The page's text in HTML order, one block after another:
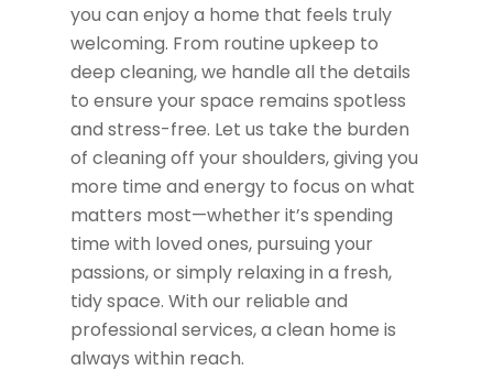
you can enjoy a home that feels truly
welcoming. From routine upkeep to
deep cleaning, we handle all the details
to ensure your space remains spotless
and stress-free. Let us take the burden
of cleaning off your shoulders, giving you
more time and energy to focus on what
matters most—whether it’s spending
time with loved ones, pursuing your
passions, or simply relaxing in a fresh,
tidy space. With our reliable and
professional services, a clean home is
always within reach.